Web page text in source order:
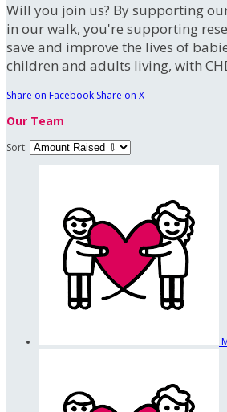
Will you join us? By supporting
in our walk, you're supporting
save and improve the lives of
children and adults living, with
Share on Facebook Share on X
Our Team
Sort: